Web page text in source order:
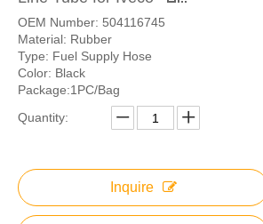
OEM Number: 504116745
Material: Rubber
Type: Fuel Supply Hose
Color: Black
Package:1PC/Bag
Quantity:
Inquire